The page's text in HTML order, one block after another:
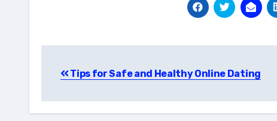
navigation
Tips for Safe and Healthy Online Dating